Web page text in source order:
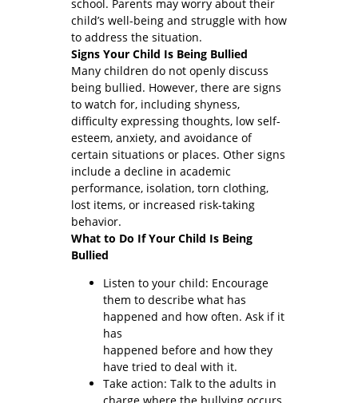
school. Parents may worry about their
child’s well-being and struggle with how
to address the situation.
Signs Your Child Is Being Bullied
Many children do not openly discuss
being bullied. However, there are signs
to watch for, including shyness,
difficulty expressing thoughts, low self-
esteem, anxiety, and avoidance of
certain situations or places. Other signs
include a decline in academic
performance, isolation, torn clothing,
lost items, or increased risk-taking
behavior.
What to Do If Your Child Is Being
Bullied
Listen to your child: Encourage
them to describe what has
happened and how often. Ask if it
has
happened before and how they
have tried to deal with it.
Take action: Talk to the adults in
charge where the bullying occurs.